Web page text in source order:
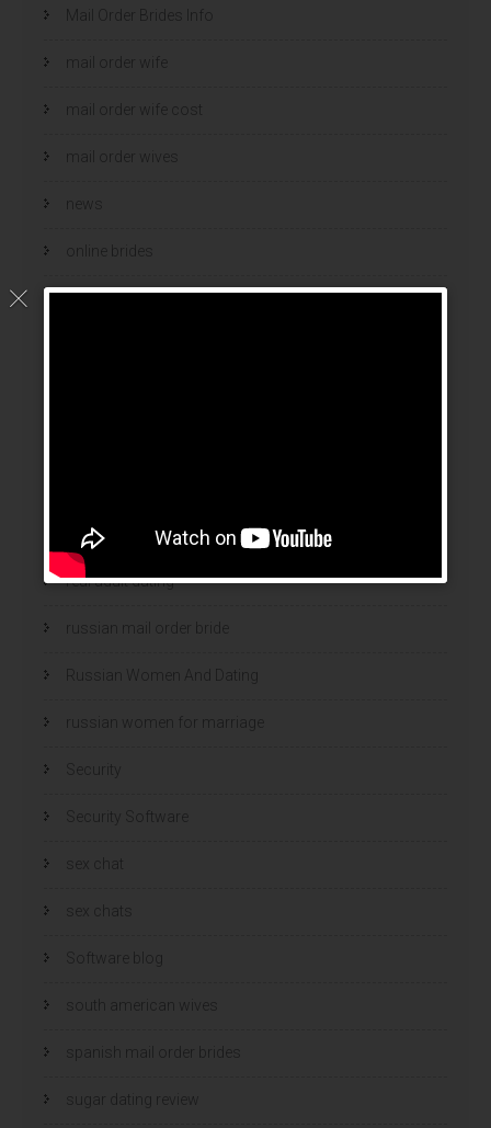
Mail Order Brides Info
mail order wife
mail order wife cost
mail order wives
news
online brides
online dating sites
ranking legalnych bukmacherów
real adult dating
russian mail order bride
Russian Women And Dating
russian women for marriage
Security
Security Software
sex chat
sex chats
Software blog
south american wives
spanish mail order brides
sugar dating review